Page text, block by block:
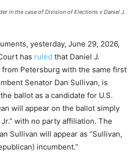
in the case of Division of Elections v Daniel J.
yesterday, June 29, 2026,
has ruled that Daniel J.
from Petersburg with the same first
Senator Dan Sullivan, is
ballot as a candidate for U.S.
will appear on the ballot simply
with no party affiliation. The
Sullivan will appear as “Sullivan,
incumbent.”